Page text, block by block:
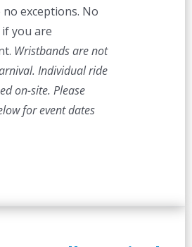
exceptions. No
you are
Wristbands are not
Individual ride
on-site. Please
for event dates